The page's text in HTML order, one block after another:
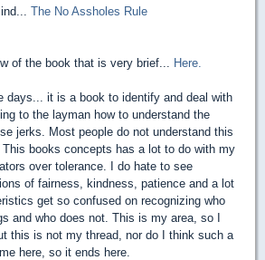
The No Assholes Rule
of the book that is very brief... Here.
days... it is a book to identify and deal with
to the layman how to understand the
jerks. Most people do not understand this
books concepts has a lot to do with my
over tolerance. I do hate to see
of fairness, kindness, patience and a lot
get so confused on recognizing who
and who does not. This is my area, so I
this is not my thread, nor do I think such a
here, so it ends here.